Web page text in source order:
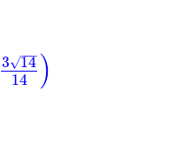
3 14
−−
−
√
14 )